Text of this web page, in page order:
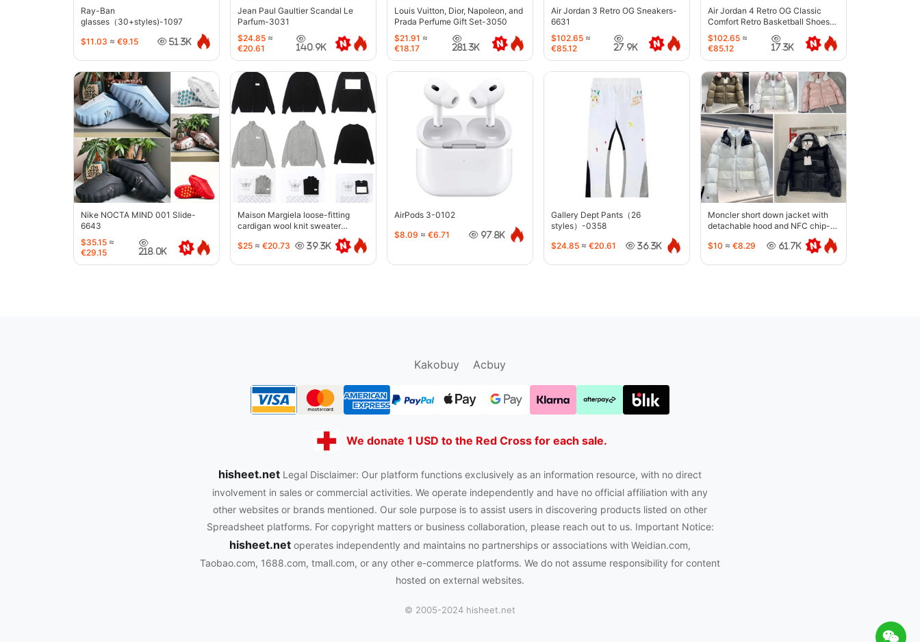
Ray-Ban
glasses（30+styles)-1097
$11.03 ≈ €9.15 51.3K
Jean Paul Gaultier Scandal Le
Parfum-3031
$24.85 ≈
€20.61
140.9K
Louis Vuitton, Dior, Napoleon, and
Prada Perfume Gift Set-3050
$21.91 ≈
€18.17
281.3K
Air Jordan 3 Retro OG Sneakers-
6631
$102.65 ≈
€85.12
27.9K
Air Jordan 4 Retro OG Classic
Comfort Retro Basketball Shoes-
6633
$102.65 ≈
€85.12
17.3K
Nike NOCTA MIND 001 Slide-
6643
$35.15 ≈
€29.15
218.0K
Maison Margiela loose-fitting
cardigan wool knit sweater
$25 ≈ €20.73 39.3K
AirPods 3-0102
$8.09 ≈ €6.71 97.8K
Gallery Dept Pants（26
styles）-0358
$24.85 ≈ €20.61 36.3K
Moncler short down jacket with
detachable hood and NFC chip-
$10 ≈ €8.29 61.7K
Kakobuy
Acbuy
We donate 1 USD to the Red Cross for each sale.
hisheet.net Legal Disclaimer: Our platform functions exclusively as an information resource, with no direct
involvement in sales or commercial activities. We operate independently and have no official affiliation with any
other websites or brands mentioned. Our sole purpose is to assist users in discovering products listed on other
Spreadsheet platforms. For copyright matters or business collaboration, please reach out to us. Important Notice:
hisheet.net operates independently and maintains no partnerships or associations with Weidian.com,
Taobao.com, 1688.com, tmall.com, or any other e-commerce platforms. We do not assume responsibility for content
hosted on external websites.
© 2005-2024 hisheet.net